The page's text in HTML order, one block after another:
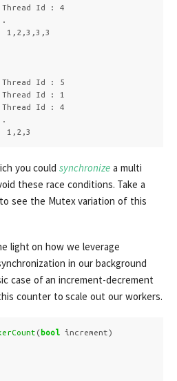
Id : 4
1,2,3,3,3
Id : 5
Id : 1
Id : 4
1,2,3
you could synchronize a multi
these race conditions. Take a
to see the Mutex variation of this
light on how we leverage
in our background
case of an increment-decrement
counter to scale out our workers.
(bool increment)